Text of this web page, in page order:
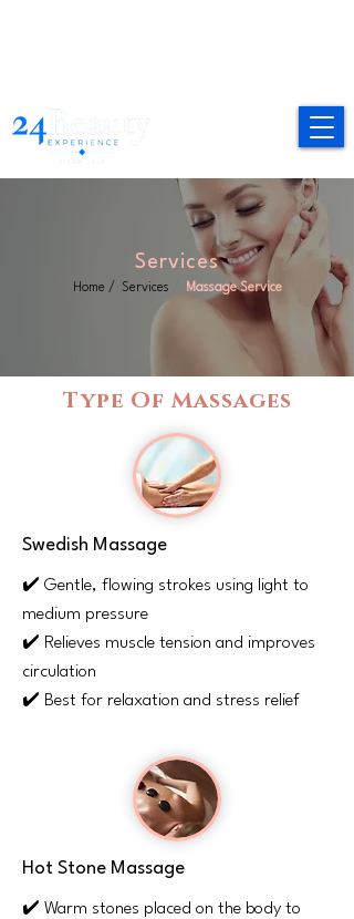
Services
Home / Services Massage Service
Type Of Massages
Swedish Massage
✔️ Gentle, flowing strokes using light to
medium pressure
✔️ Relieves muscle tension and improves
circulation
✔️ Best for relaxation and stress relief
Hot Stone Massage
✔️ Warm stones placed on the body to